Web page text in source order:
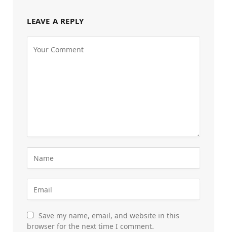
LEAVE A REPLY
Save my name, email, and website in this
browser for the next time I comment.